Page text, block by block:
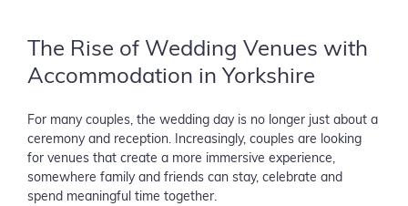
The Rise of Wedding Venues with
Accommodation in Yorkshire
For many couples, the wedding day is no longer just about a
ceremony and reception. Increasingly, couples are looking
for venues that create a more immersive experience,
somewhere family and friends can stay, celebrate and
spend meaningful time together.